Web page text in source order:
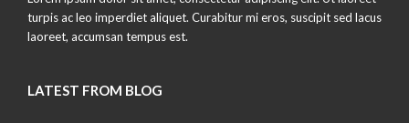
turpis ac leo imperdiet aliquet. Curabitur mi eros, suscipit sed lacus
laoreet, accumsan tempus est.
LATEST FROM BLOG